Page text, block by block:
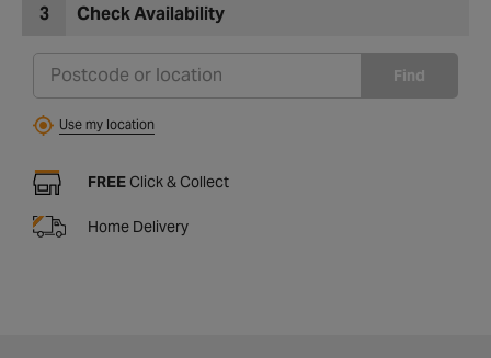
3 Check Availability
Find
Use my location
FREE Click & Collect
Home Delivery